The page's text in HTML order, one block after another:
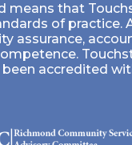
means that
of practice.
assurance,
accredited